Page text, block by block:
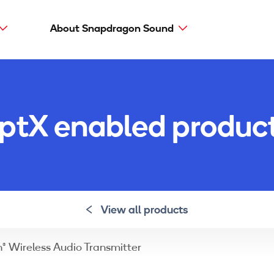
About Snapdragon Sound
aptX Adaptive
aptX HD
enabled
View all products
Wireless Audio Transmitter